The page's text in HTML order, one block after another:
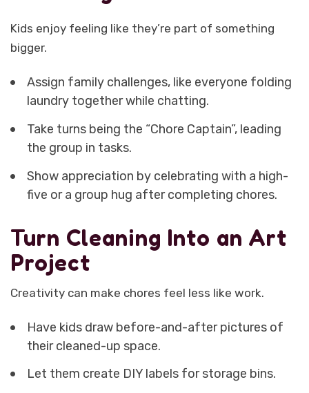
Kids enjoy feeling like they’re part of something
bigger.
Assign family challenges, like everyone folding
laundry together while chatting.
Take turns being the “Chore Captain”, leading
the group in tasks.
Show appreciation by celebrating with a high-
five or a group hug after completing chores.
Turn Cleaning Into an Art
Project
Creativity can make chores feel less like work.
Have kids draw before-and-after pictures of
their cleaned-up space.
Let them create DIY labels for storage bins.